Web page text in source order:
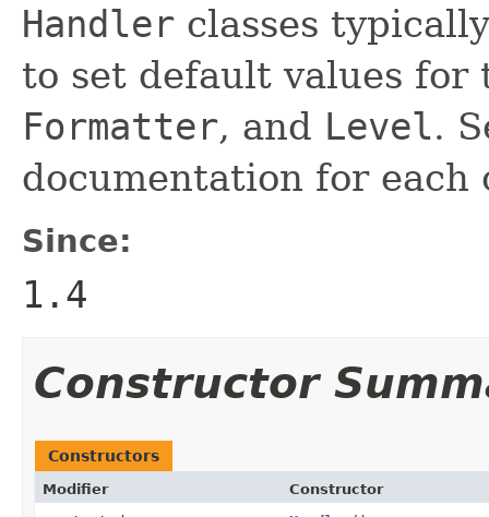
Handler classes
to set default values
Formatter, and Level.
documentation for
Since:
1.4
Constructor
Constructors
Modifier Constructor